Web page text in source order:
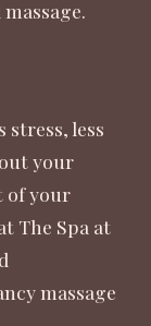
stress, less
your
of your
The Spa at
massage